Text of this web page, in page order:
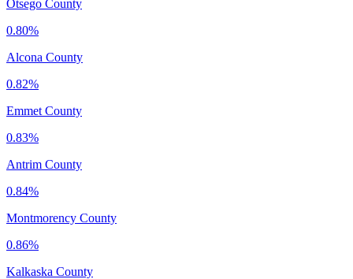
Otsego County
0.80%
Alcona County
0.82%
Emmet County
0.83%
Antrim County
0.84%
Montmorency County
0.86%
Kalkaska County